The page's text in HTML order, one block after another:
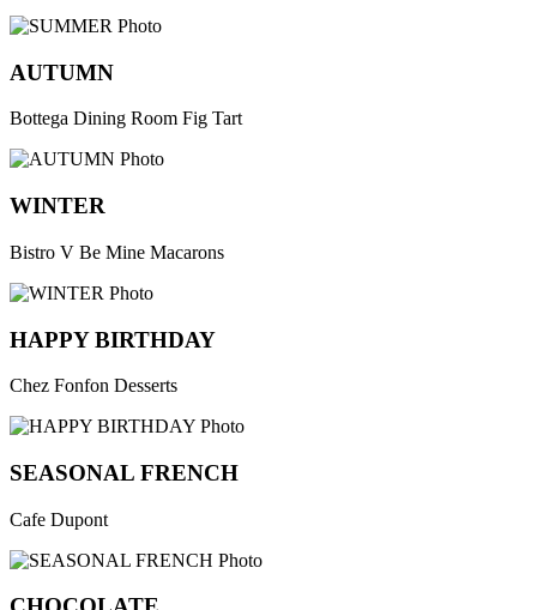
AUTUMN
Bottega Dining Room Fig Tart
WINTER
Bistro V Be Mine Macarons
HAPPY BIRTHDAY
Chez Fonfon Desserts
SEASONAL FRENCH
Cafe Dupont